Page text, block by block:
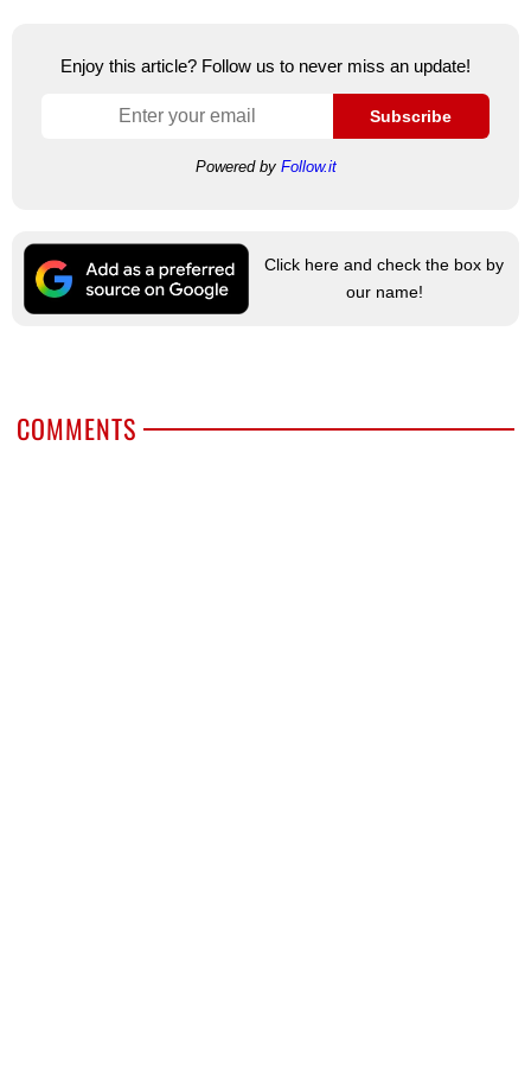
Enjoy this article? Follow us to never miss an update!
Subscribe
Powered by Follow.it
Click here and check the box by
our name!
COMMENTS